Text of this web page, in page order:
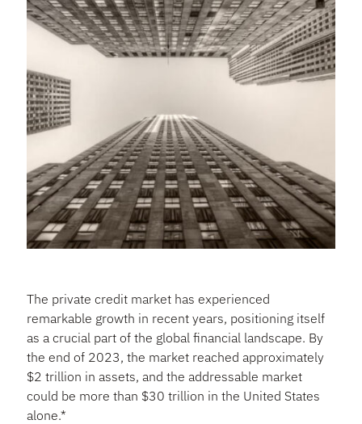
The private credit market has experienced
remarkable growth in recent years, positioning itself
as a crucial part of the global financial landscape. By
the end of 2023, the market reached approximately
$2 trillion in assets, and the addressable market
could be more than $30 trillion in the United States
alone.*